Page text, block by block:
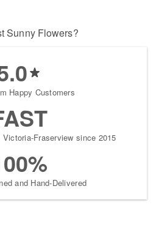
Sunny Flowers?
Happy Customers
Fraserview since 2015
and Hand-Delivered